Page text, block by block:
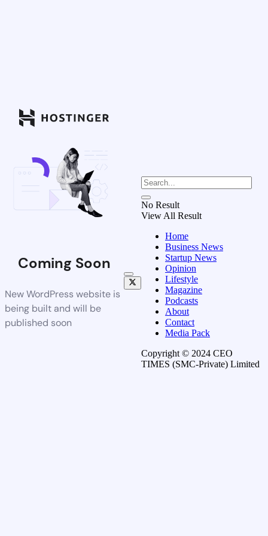
Coming Soon
New WordPress website is
being built and will be
published soon
No Result
View All Result
Home
Business News
Startup News
Opinion
Lifestyle
Magazine
Podcasts
About
Contact
Media Pack
Copyright © 2024 CEO
TIMES (SMC-Private) Limited